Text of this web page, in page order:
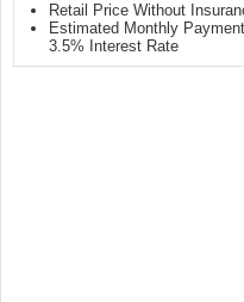
Retail Price Without
Estimated Monthly
3.5% Interest Rate